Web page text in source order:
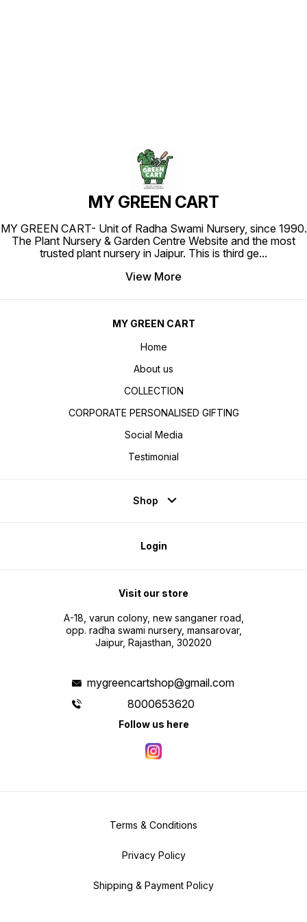
MY GREEN CART
MY GREEN CART- Unit of Radha Swami Nursery, since 1990.
The Plant Nursery & Garden Centre Website and the most
trusted plant nursery in Jaipur. This is third ge...
View More
MY GREEN CART
Home
About us
COLLECTION
CORPORATE PERSONALISED GIFTING
Social Media
Testimonial
Shop
Login
Visit our store
A-18, varun colony, new sanganer road,
opp. radha swami nursery, mansarovar,
Jaipur, Rajasthan, 302020
mygreencartshop@gmail.com
8000653620
Follow us here
Terms & Conditions
Privacy Policy
Shipping & Payment Policy